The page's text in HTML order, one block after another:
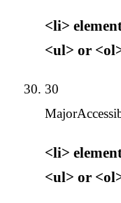
<li>
<ul> or
30
Major
<li>
<ul> or